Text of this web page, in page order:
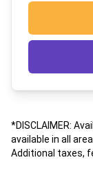
*DISCLAIMER:
available in all
Additional taxes,